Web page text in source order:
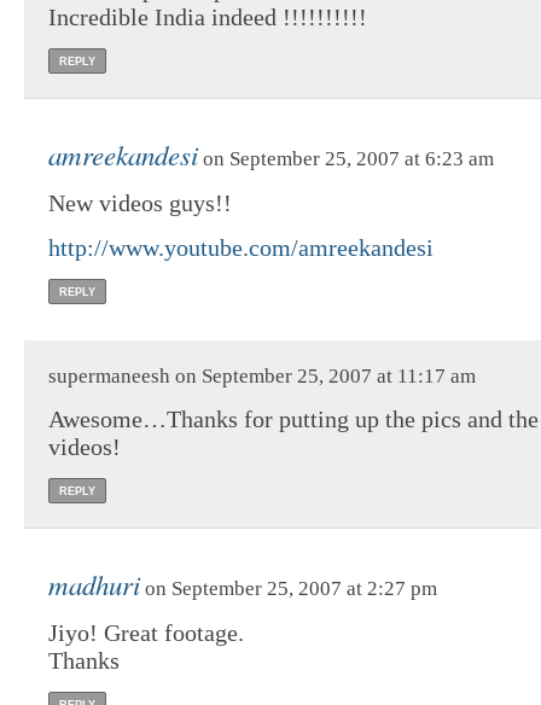
Incredible India indeed !!!!!!!!!!
REPLY
amreekandesi on September 25, 2007 at 6:23 am
New videos guys!!
http://www.youtube.com/amreekandesi
REPLY
supermaneesh on September 25, 2007 at 11:17 am
Awesome…Thanks for putting up the pics and the
videos!
REPLY
madhuri on September 25, 2007 at 2:27 pm
Jiyo! Great footage.
Thanks